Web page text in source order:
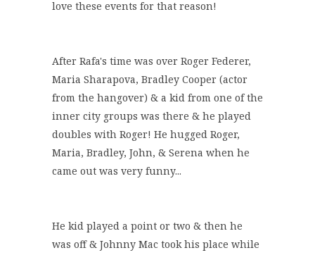
love these events for that reason!
After Rafa's time was over Roger Federer,
Maria Sharapova, Bradley Cooper (actor
from the hangover) & a kid from one of the
inner city groups was there & he played
doubles with Roger! He hugged Roger,
Maria, Bradley, John, & Serena when he
came out was very funny...
He kid played a point or two & then he
was off & Johnny Mac took his place while